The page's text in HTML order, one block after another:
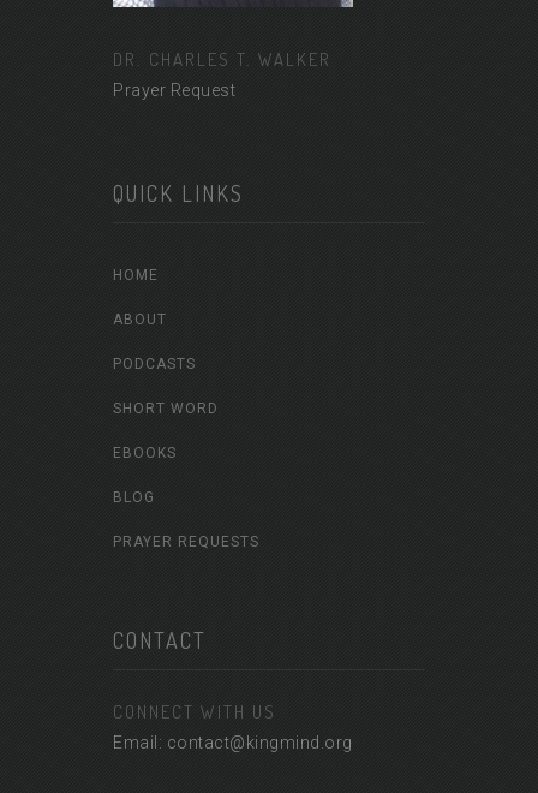
DR. CHARLES T. WALKER
Prayer Request
QUICK LINKS
HOME
ABOUT
PODCASTS
SHORT WORD
EBOOKS
BLOG
PRAYER REQUESTS
CONTACT
CONNECT WITH US
Email: contact@kingmind.org